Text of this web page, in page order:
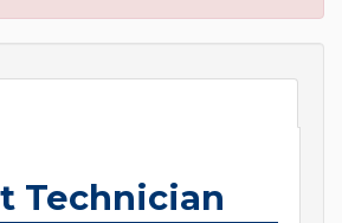
Technician